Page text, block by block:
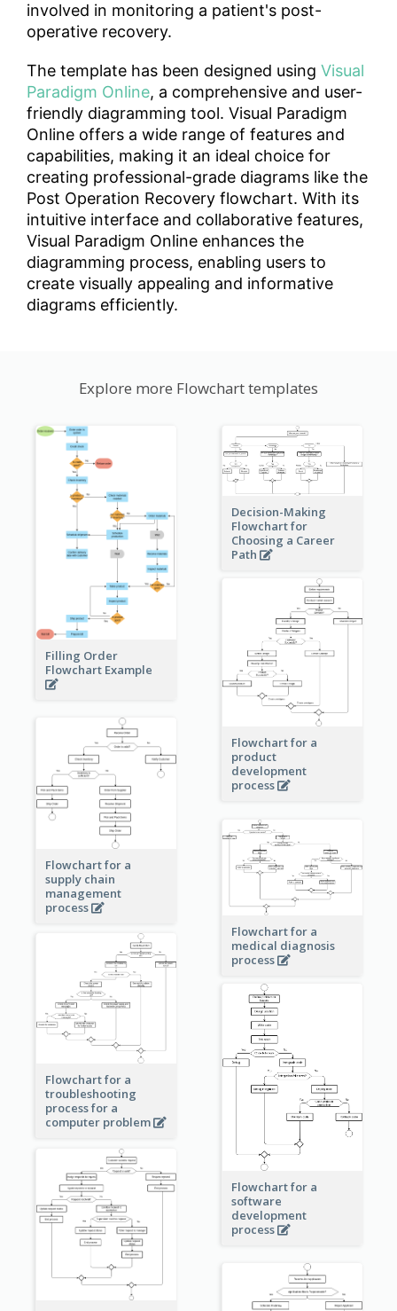
involved in monitoring a patient's post-
operative recovery.
The template has been designed using Visual
Paradigm Online, a comprehensive and user-
friendly diagramming tool. Visual Paradigm
Online offers a wide range of features and
capabilities, making it an ideal choice for
creating professional-grade diagrams like the
Post Operation Recovery flowchart. With its
intuitive interface and collaborative features,
Visual Paradigm Online enhances the
diagramming process, enabling users to
create visually appealing and informative
diagrams efficiently.
Explore more Flowchart templates
Filling Order
Flowchart Example
Decision-Making
Flowchart for
Choosing a Career
Path
Flowchart for a
product
development
process
Flowchart for a
supply chain
management
process
Flowchart for a
medical diagnosis
process
Flowchart for a
troubleshooting
process for a
computer problem
Flowchart for a
software
development
process